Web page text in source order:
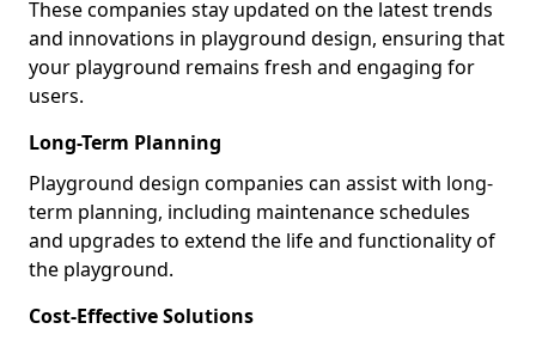
These companies stay updated on the latest trends
and innovations in playground design, ensuring that
your playground remains fresh and engaging for
users.
Long-Term Planning
Playground design companies can assist with long-
term planning, including maintenance schedules
and upgrades to extend the life and functionality of
the playground.
Cost-Effective Solutions